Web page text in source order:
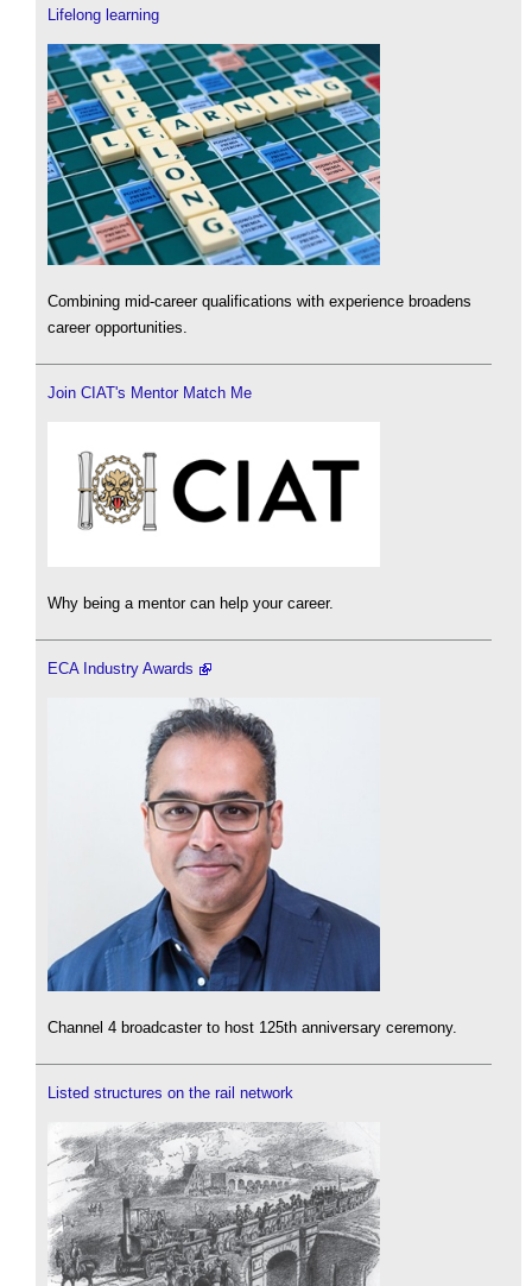
Lifelong learning
Combining mid-career qualifications with experience broadens
career opportunities.
Join CIAT's Mentor Match Me
Why being a mentor can help your career.
ECA Industry Awards
Channel 4 broadcaster to host 125th anniversary ceremony.
Listed structures on the rail network